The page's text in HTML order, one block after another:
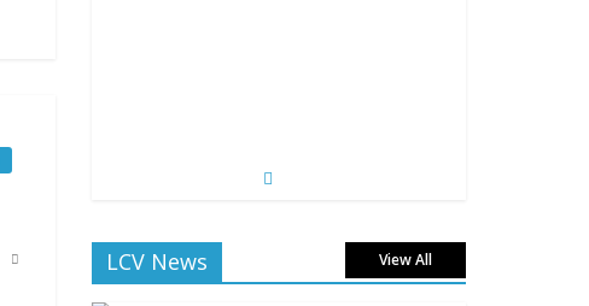
LCV News View All